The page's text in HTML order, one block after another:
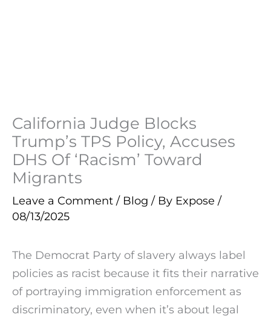
California Judge Blocks
Trump’s TPS Policy, Accuses
DHS Of ‘Racism’ Toward
Migrants
Leave a Comment / Blog / By Expose /
08/13/2025
The Democrat Party of slavery always label
policies as racist because it fits their narrative
of portraying immigration enforcement as
discriminatory, even when it’s about legal